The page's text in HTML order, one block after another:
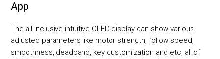
App
The all-inclusive intuitive OLED display can show various
adjusted parameters like motor strength, follow speed,
smoothness, deadband, key customization and etc, all of